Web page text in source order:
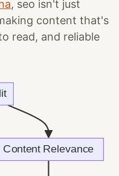
, seo isn't just
content that's
read, and reliable